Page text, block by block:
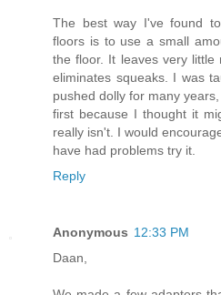
The best way I've found
floors is to use a small
the floor. It leaves very little
eliminates squeaks. I was
pushed dolly for many
first because I thought it
really isn't. I would
have had problems try it.
Reply
Anonymous 12:33 PM
Daan,